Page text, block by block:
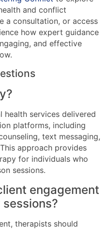
and conflict
a consultation, or access
how expert guidance
and effective
health services delivered
platforms, including
text messaging,
approach provides
for individuals who
sessions.
engagement
therapists should